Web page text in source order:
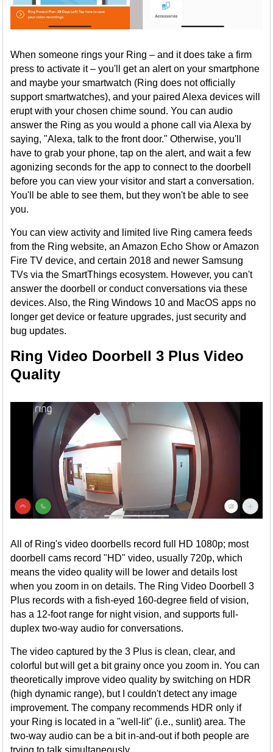
When someone rings your Ring – and it does take a firm
press to activate it – you'll get an alert on your smartphone
and maybe your smartwatch (Ring does not officially
support smartwatches), and your paired Alexa devices will
erupt with your chosen chime sound. You can audio
answer the Ring as you would a phone call via Alexa by
saying, "Alexa, talk to the front door." Otherwise, you'll
have to grab your phone, tap on the alert, and wait a few
agonizing seconds for the app to connect to the doorbell
before you can view your visitor and start a conversation.
You'll be able to see them, but they won't be able to see
you.
You can view activity and limited live Ring camera feeds
from the Ring website, an Amazon Echo Show or Amazon
Fire TV device, and certain 2018 and newer Samsung
TVs via the SmartThings ecosystem. However, you can't
answer the doorbell or conduct conversations via these
devices. Also, the Ring Windows 10 and MacOS apps no
longer get device or feature upgrades, just security and
bug updates.
Ring Video Doorbell 3 Plus Video
Quality
All of Ring's video doorbells record full HD 1080p; most
doorbell cams record "HD" video, usually 720p, which
means the video quality will be lower and details lost
when you zoom in on details. The Ring Video Doorbell 3
Plus records with a fish-eyed 160-degree field of vision,
has a 12-foot range for night vision, and supports full-
duplex two-way audio for conversations.
The video captured by the 3 Plus is clean, clear, and
colorful but will get a bit grainy once you zoom in. You can
theoretically improve video quality by switching on HDR
(high dynamic range), but I couldn't detect any image
improvement. The company recommends HDR only if
your Ring is located in a "well-lit" (i.e., sunlit) area. The
two-way audio can be a bit in-and-out if both people are